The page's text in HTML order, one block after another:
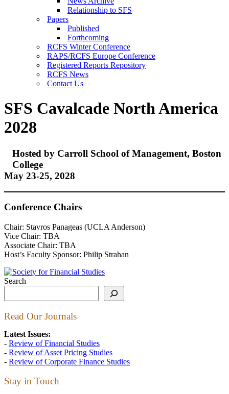
Relationship to SFS
Papers
Published
Forthcoming
RCFS Winter Conference
RAPS/RCFS Europe Conference
Registered Reports Repository
RCFS News
Contact Us
SFS Cavalcade North America
2028
Hosted by Carroll School of Management, Boston
College
May 23-25, 2028
Conference Chairs
Chair: Stavros Panageas (UCLA Anderson)
Vice Chair: TBA
Associate Chair: TBA
Host’s Faculty Sponsor: Philip Strahan
Search
Read Our Journals
Latest Issues:
- Review of Financial Studies
- Review of Asset Pricing Studies
- Review of Corporate Finance Studies
Stay in Touch